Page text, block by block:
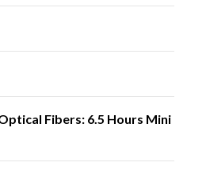
Fibers: 6.5 Hours Mini